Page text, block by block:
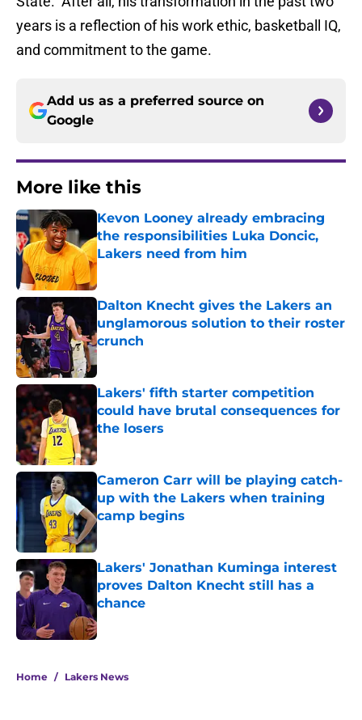
years is a reflection of his work ethic, basketball IQ,
and commitment to the game.
Add us as a preferred source on
Google
More like this
Kevon Looney already embracing
the responsibilities Luka Doncic,
Lakers need from him
Published by on Invalid Date
Dalton Knecht gives the Lakers an
unglamorous solution to their roster
crunch
Published by on Invalid Date
Lakers' fifth starter competition
could have brutal consequences for
the losers
Published by on Invalid Date
Cameron Carr will be playing catch-
up with the Lakers when training
camp begins
Published by on Invalid Date
Lakers' Jonathan Kuminga interest
proves Dalton Knecht still has a
chance
Published by on Invalid Date
Home / Lakers News